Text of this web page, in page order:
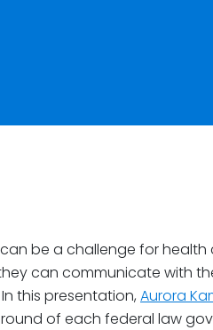
It can be a challenge for
can communicate with
this presentation, Aurora
of each federal law